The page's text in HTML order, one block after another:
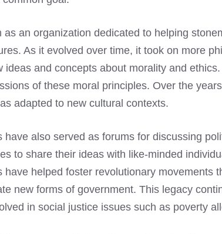
as an organization dedicated to helping
As it evolved over time, it took on more
ideas and concepts about morality and
of these moral principles. Over the
adapted to new cultural contexts.
have also served as forums for discussing
to share their ideas with like-minded
have helped foster revolutionary movements
new forms of government. This legacy
in social justice issues such as poverty